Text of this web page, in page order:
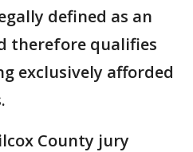
defined as an
therefore qualifies
exclusively afforded
County jury